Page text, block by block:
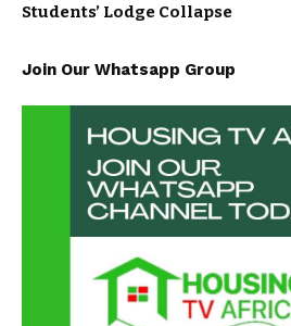
Students’ Lodge Collapse
Join Our Whatsapp Group